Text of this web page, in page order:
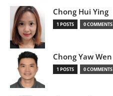
Chong Hui Ying
1 POSTS 0 COMMENTS
Chong Yaw Wen
1 POSTS 0 COMMENTS